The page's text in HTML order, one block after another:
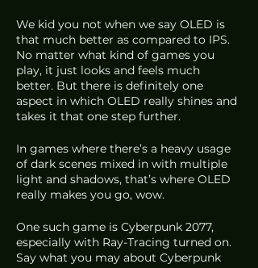
We kid you not when we say OLED is
that much better as compared to IPS.
No matter what kind of games you
play, it just looks and feels much
better. But there is definitely one
aspect in which OLED really shines and
takes it that one step further.
In games where there’s a heavy usage
of dark scenes mixed in with multiple
light and shadows, that’s where OLED
really makes you go, wow.
One such game is Cyberpunk 2077,
especially with Ray-Tracing turned on.
Say what you may about Cyberpunk